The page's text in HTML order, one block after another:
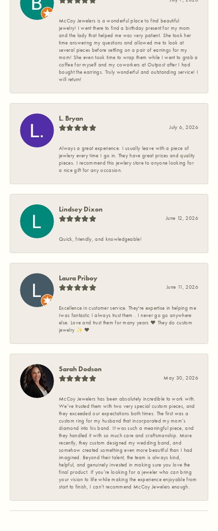
McCoy Jewelers is a wonderful place to find beautiful
jewelry! I went there to find a birthday present for my mom
and the lady that helped me was very patient. She took her
time answering my questions and allowed me to look at
several pieces before settling on a pair of earrings for my
mom! She even took time to wrap them while I went to grab a
coffee for myself and my coworkers at Outpost after I had
bought the earrings. Truly wonderful and outstanding service! I
will return!
L. Bryan
July 6, 2026
Always a great experience. I usually leave with a piece of
jewlery every time I go in. They have great prices and quality
pieces. I recommend this jewlery store to anyone looking for
a nice gift for any occasion.
Lindsey Dixon
June 12, 2026
Quick, friendly, and knowledgeable!
Laura Priboy
June 11, 2026
Excellence in customer service. They're expertise in helping me
Iwas fantastic I always trust them . I never go go anywhere
else. Love and trust them for many years ❤️ They do custom
jewelry ✨️ ❤️
Sarah Dodson
May 30, 2026
McCoy Jewelers has been absolutely incredible to work with.
We’ve trusted them with two very special custom pieces, and
they exceeded our expectations both times. The first was a
custom ring for my husband that incorporated my mom’s
diamond into his band. It was such a meaningful piece, and
they handled it with so much care and craftsmanship. More
recently, they custom designed my wedding band, and
somehow created something even more beautiful than I had
imagined. Beyond their talent, the team is always kind,
helpful, and genuinely invested in making sure you love the
final product. If you’re looking for a jeweler who can bring
your vision to life while making the experience enjoyable from
start to finish, I can’t recommend McCoy Jewelers enough.